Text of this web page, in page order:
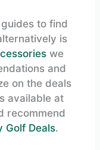
to find
is
we
and
on the deals
available at
recommend
Golf Deals.